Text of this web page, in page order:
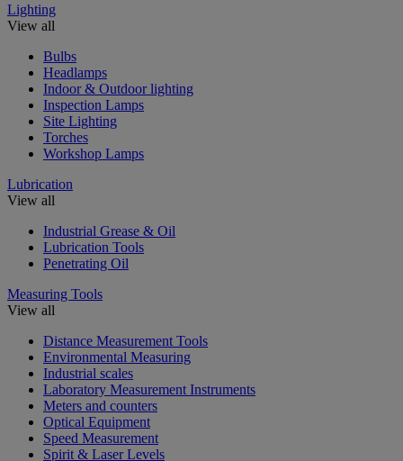
Lighting
View all
Bulbs
Headlamps
Indoor & Outdoor lighting
Inspection Lamps
Site Lighting
Torches
Workshop Lamps
Lubrication
View all
Industrial Grease & Oil
Lubrication Tools
Penetrating Oil
Measuring Tools
View all
Distance Measurement Tools
Environmental Measuring
Industrial scales
Laboratory Measurement Instruments
Meters and counters
Optical Equipment
Speed Measurement
Spirit & Laser Levels